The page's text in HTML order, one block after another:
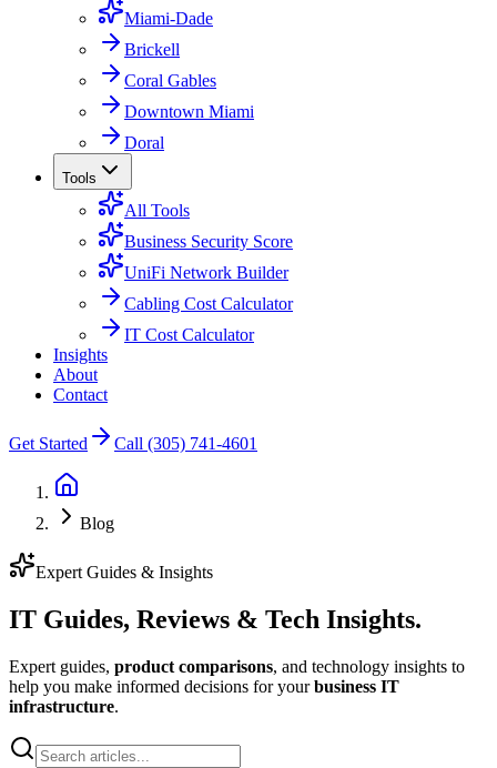
Miami-Dade
Brickell
Coral Gables
Downtown Miami
Doral
Tools
All Tools
Business Security Score
UniFi Network Builder
Cabling Cost Calculator
IT Cost Calculator
Insights
About
Contact
Get Started Call (305) 741-4601
Blog
Expert Guides & Insights
IT Guides, Reviews & Tech Insights.
Expert guides, product comparisons, and technology insights to
help you make informed decisions for yourbusiness IT
infrastructure.